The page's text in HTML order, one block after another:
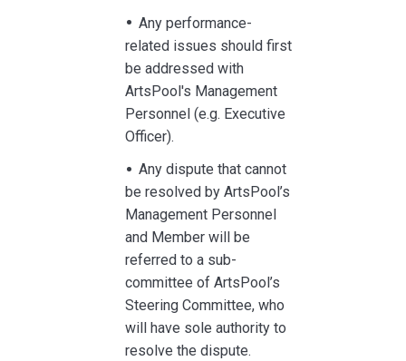
Any performance-
related issues should first
be addressed with
ArtsPool's Management
Personnel (e.g. Executive
Officer).
Any dispute that cannot
be resolved by ArtsPool’s
Management Personnel
and Member will be
referred to a sub-
committee of ArtsPool’s
Steering Committee, who
will have sole authority to
resolve the dispute.